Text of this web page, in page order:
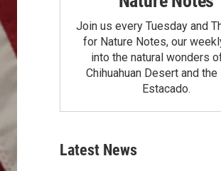
Join us every Tuesday and
for Nature Notes, our
into the natural wonders
Chihuahuan Desert and the
Estacado.
Latest News